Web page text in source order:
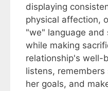
displaying
physical affection,
"we" language
while making
relationship's well-
listens,
her goals, and